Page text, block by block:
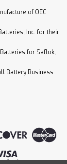
of OEC
Inc. for their
for Saflok,
Battery Business